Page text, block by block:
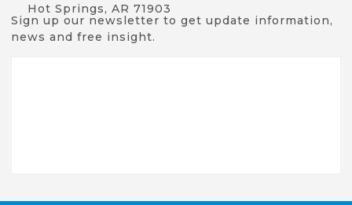
Hot Springs, AR 71903
Sign up our newsletter to get update information,
news and free insight.